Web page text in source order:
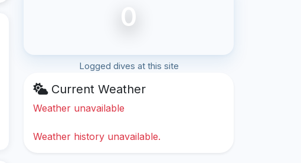
0
Logged dives at this site
Current Weather
Weather unavailable
Weather history unavailable.